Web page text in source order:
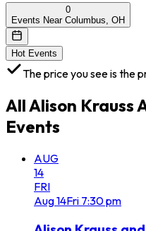
0
Events Near Columbus, OH
Hot Events
The price you see is the
AllAlison Krauss
Events
AUG
14
FRI
Aug14Fri 7:30 pm